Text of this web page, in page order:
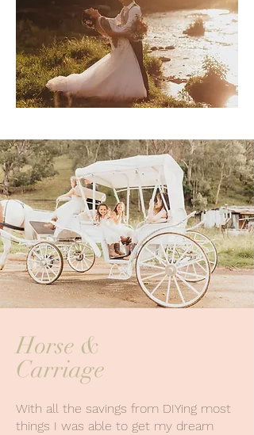
Horse &
Carriage
With all the savings from DIYing most
things I was able to get my dream